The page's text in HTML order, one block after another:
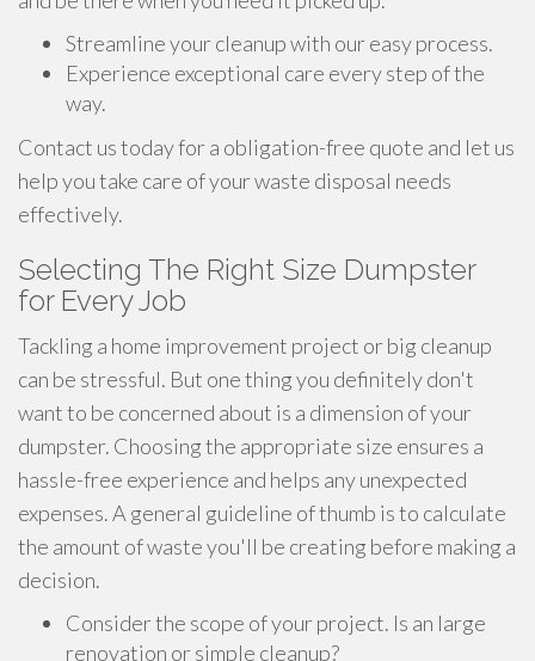
Streamline your cleanup with our easy process.
Experience exceptional care every step of the
way.
Contact us today for a obligation-free quote and let us
help you take care of your waste disposal needs
effectively.
Selecting The Right Size Dumpster
for Every Job
Tackling a home improvement project or big cleanup
can be stressful. But one thing you definitely don't
want to be concerned about is a dimension of your
dumpster. Choosing the appropriate size ensures a
hassle-free experience and helps any unexpected
expenses. A general guideline of thumb is to calculate
the amount of waste you'll be creating before making a
decision.
Consider the scope of your project. Is an large
renovation or simple cleanup?